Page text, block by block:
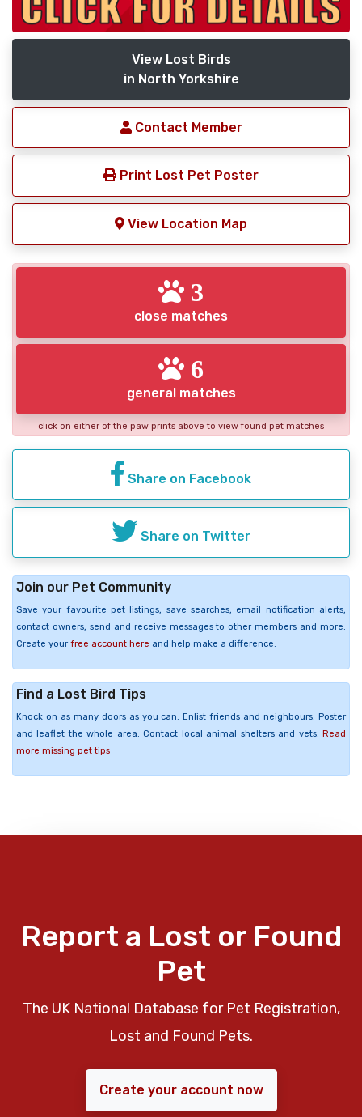
View Lost Birds
in North Yorkshire
Contact Member
Print Lost Pet Poster
View Location Map
3
close matches
6
general matches
click on either of the paw prints above to view found pet matches
Share on Facebook
Share on Twitter
Join our Pet Community
Save your favourite pet listings, save searches, email notification alerts,
contact owners, send and receive messages to other members and more.
Create your free account here and help make a difference.
Find a Lost Bird Tips
Knock on as many doors as you can. Enlist friends and neighbours. Poster
and leaflet the whole area. Contact local animal shelters and vets. Read
more missing pet tips
Report a Lost or Found
Pet
The UK National Database for Pet Registration,
Lost and Found Pets.
Create your account now